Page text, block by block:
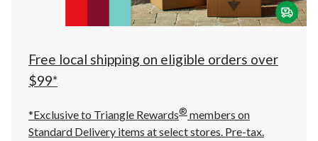
click
to
Free local shipping on eligible orders over
$99*
*Exclusive to Triangle Rewards® members on
Standard Delivery items at select stores. Pre-tax.